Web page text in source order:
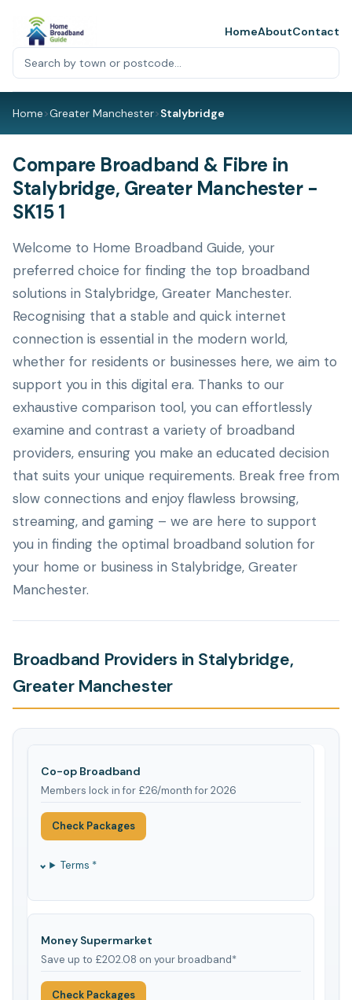
HomeAboutContact
Home>Greater Manchester>Stalybridge
Compare Broadband & Fibre in
Stalybridge, Greater Manchester -
SK15 1
Welcome to Home Broadband Guide, your
preferred choice for finding the top broadband
solutions in Stalybridge, Greater Manchester.
Recognising that a stable and quick internet
connection is essential in the modern world,
whether for residents or businesses here, we aim to
support you in this digital era. Thanks to our
exhaustive comparison tool, you can effortlessly
examine and contrast a variety of broadband
providers, ensuring you make an educated decision
that suits your unique requirements. Break free from
slow connections and enjoy flawless browsing,
streaming, and gaming – we are here to support
you in finding the optimal broadband solution for
your home or business in Stalybridge, Greater
Manchester.
Broadband Providers in Stalybridge,
Greater Manchester
Co-op Broadband
Members lock in for £26/month for 2026
Check Packages
Terms *
Money Supermarket
Save up to £202.08 on your broadband*
Check Packages